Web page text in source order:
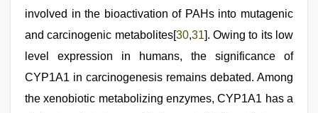
involved in the bioactivation of PAHs into mutagenic
and carcinogenic metabolites[30,31]. Owing to its low
level expression in humans, the significance of
CYP1A1 in carcinogenesis remains debated. Among
the xenobiotic metabolizing enzymes, CYP1A1 has a